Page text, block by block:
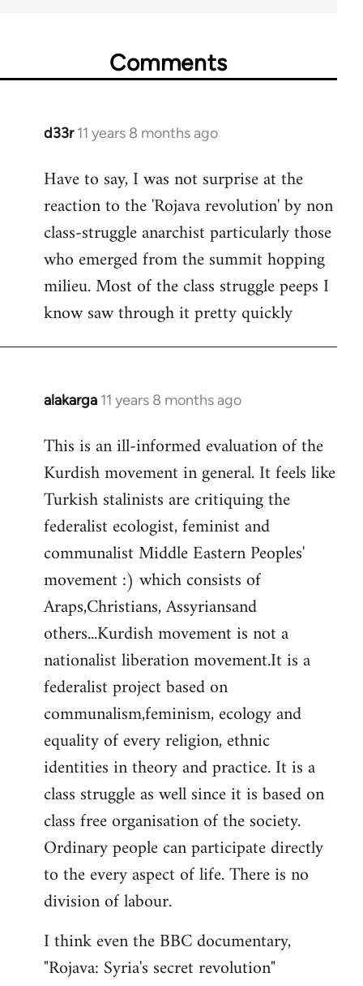
Comments
d33r 11 years 8 months ago
In
to
Welcome
libcom.org
Have to say, I was not surprise at the
reaction to the 'Rojava revolution' by non
class-struggle anarchist particularly those
who emerged from the summit hopping
milieu. Most of the class struggle peeps I
know saw through it pretty quickly
alakarga 11 years 8 months ago
In
to
Welcome
libcom.org
This is an ill-informed evaluation of the
Kurdish movement in general. It feels like
Turkish stalinists are critiquing the
federalist ecologist, feminist and
communalist Middle Eastern Peoples'
movement :) which consists of
Araps,Christians, Assyriansand
others...Kurdish movement is not a
nationalist liberation movement.It is a
federalist project based on
communalism,feminism, ecology and
equality of every religion, ethnic
identities in theory and practice. It is a
class struggle as well since it is based on
class free organisation of the society.
Ordinary people can participate directly
to the every aspect of life. There is no
division of labour.
I think even the BBC documentary,
"Rojava: Syria's secret revolution"